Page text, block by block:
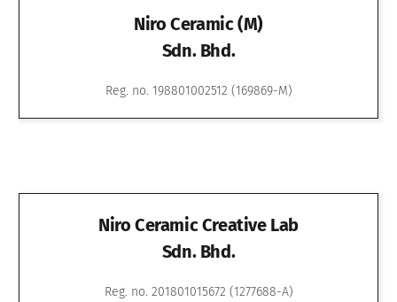
Niro Ceramic (M)
Sdn. Bhd.
Reg. no. 198801002512 (169869-M)
Niro Ceramic Creative Lab
Sdn. Bhd.
Reg. no. 201801015672 (1277688-A)